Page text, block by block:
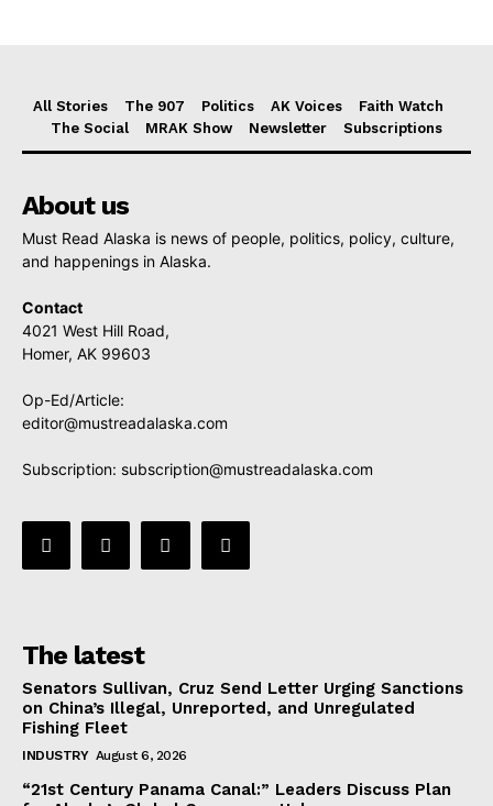
All Stories The 907 Politics AK Voices
Faith Watch
The Social
MRAK Show Newsletter Subscriptions
About us
Must Read Alaska is news of people, politics, policy, culture,
and happenings in Alaska.
Contact
4021 West Hill Road,
Homer, AK 99603
Op-Ed/Article:
editor@mustreadalaska.com
Subscription: subscription@mustreadalaska.com
The latest
Senators Sullivan, Cruz Send Letter Urging Sanctions
on China’s Illegal, Unreported, and Unregulated
Fishing Fleet
INDUSTRY August 6, 2026
“21st Century Panama Canal:” Leaders Discuss Plan